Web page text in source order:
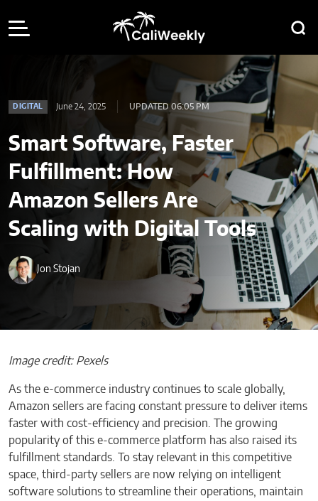
DIGITAL June 24, 2025 UPDATED 06:05 PM
Smart Software, Faster
Fulfillment: How
Amazon Sellers Are
Scaling with Digital Tools
Jon Stojan
Image credit: Pexels
As the e-commerce industry continues to scale globally,
Amazon sellers are facing constant pressure to deliver items
faster with cost-efficiency and precision. The growing
popularity of this e-commerce platform has also raised its
fulfillment standards. To stay relevant in this competitive
space, third-party sellers are now relying on intelligent
software solutions to streamline their operations, maintain